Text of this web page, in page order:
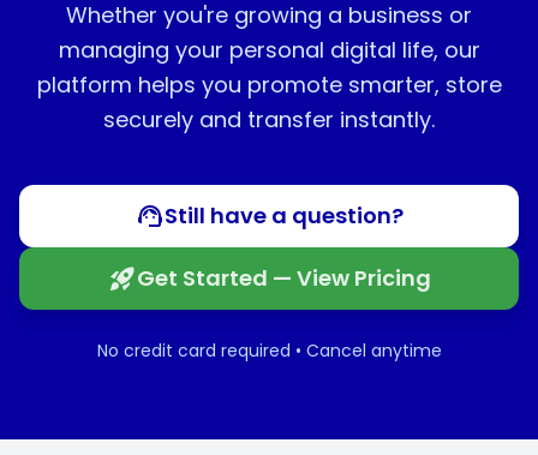
Whether you're growing a business or
managing your personal digital life, our
platform helps you promote smarter, store
securely and transfer instantly.
Still have a question?
Get Started — View Pricing
No credit card required • Cancel anytime